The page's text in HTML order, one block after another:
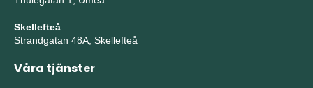
Skellefteå
Strandgatan 48A, Skellefteå
Våra tjänster